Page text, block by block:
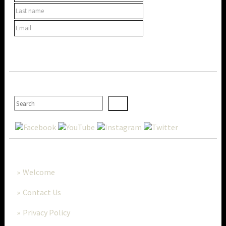
Welcome
Contact Us
Privacy Policy